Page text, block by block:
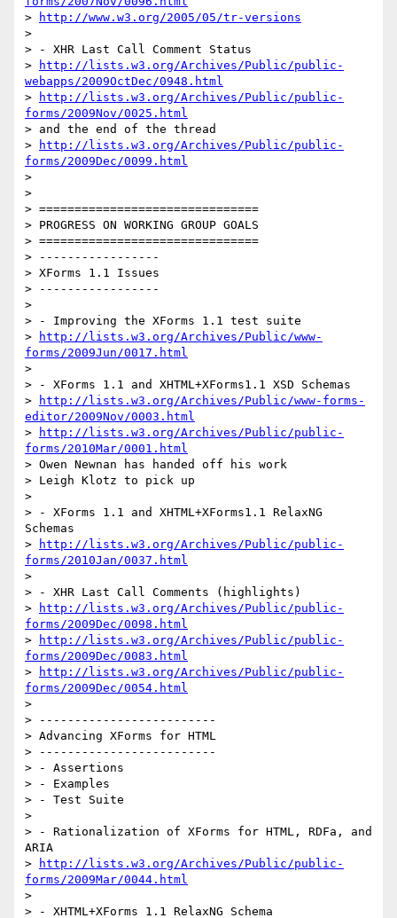
>
http://www.w3.org/2005/05/tr-versions
>
> - XHR Last Call Comment Status
>
http://lists.w3.org/Archives/Public/public-
webapps/2009OctDec/0948.html
>
http://lists.w3.org/Archives/Public/public-
forms/2009Nov/0025.html
> and the end of the thread
>
http://lists.w3.org/Archives/Public/public-
forms/2009Dec/0099.html
>
>
> ===============================
> PROGRESS ON WORKING GROUP GOALS
> ===============================
> -----------------
> XForms 1.1 Issues
> -----------------
>
> - Improving the XForms 1.1 test suite
>
http://lists.w3.org/Archives/Public/www-
forms/2009Jun/0017.html
>
> - XForms 1.1 and XHTML+XForms1.1 XSD Schemas
>
http://lists.w3.org/Archives/Public/www-forms-
editor/2009Nov/0003.html
>
http://lists.w3.org/Archives/Public/public-
forms/2010Mar/0001.html
> Owen Newnan has handed off his work
> Leigh Klotz to pick up
>
> - XForms 1.1 and XHTML+XForms1.1 RelaxNG
Schemas
>
http://lists.w3.org/Archives/Public/public-
forms/2010Jan/0037.html
>
> - XHR Last Call Comments (highlights)
>
http://lists.w3.org/Archives/Public/public-
forms/2009Dec/0098.html
>
http://lists.w3.org/Archives/Public/public-
forms/2009Dec/0083.html
>
http://lists.w3.org/Archives/Public/public-
forms/2009Dec/0054.html
>
> -------------------------
> Advancing XForms for HTML
> -------------------------
> - Assertions
> - Examples
> - Test Suite
>
> - Rationalization of XForms for HTML, RDFa, and
ARIA
>
http://lists.w3.org/Archives/Public/public-
forms/2009Mar/0044.html
>
> - XHTML+XForms 1.1 RelaxNG Schema